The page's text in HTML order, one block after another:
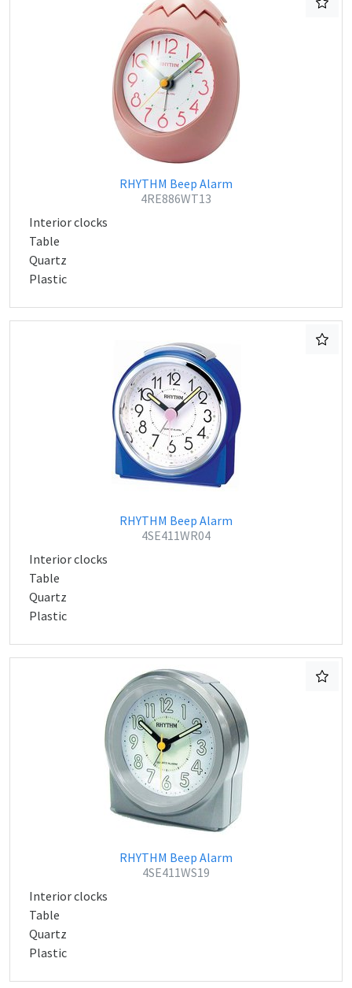
RHYTHM Beep Alarm
4RE886WT13
Interior clocks
Table
Quartz
Plastic
RHYTHM Beep Alarm
4SE411WR04
Interior clocks
Table
Quartz
Plastic
RHYTHM Beep Alarm
4SE411WS19
Interior clocks
Table
Quartz
Plastic